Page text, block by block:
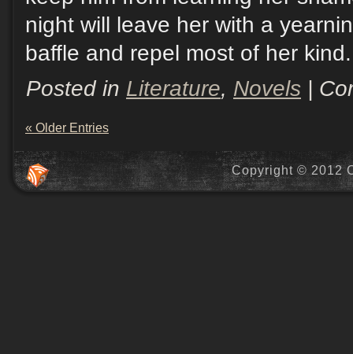
night will leave her with a
baffle and repel most of her kind.
Posted in Literature, Novels |
« Older Entries
Copyright © 2012